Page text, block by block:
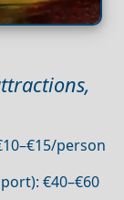
person
€40–€60